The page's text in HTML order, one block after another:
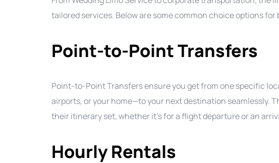
tailored services. Below are some common choice options
Point-to-Point Transfers
Point-to-Point Transfers ensure you get from one specific
airports, or your home—to your next destination seamlessly.
their itinerary set, whether it’s for a flight departure or an
Hourly Rentals